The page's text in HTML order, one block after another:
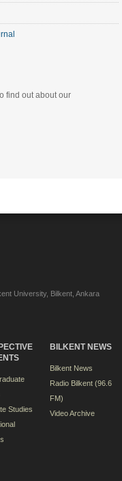
find out about our
University, Bilkent, Ankara
Studies
BILKENT NEWS
Bilkent News
Radio Bilkent (96.6
FM)
Video Archive